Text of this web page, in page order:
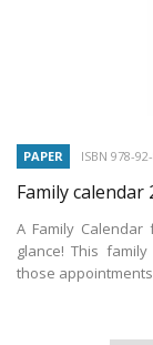
PAPER ISBN 978-
Family calendar
A Family
glance! This
those